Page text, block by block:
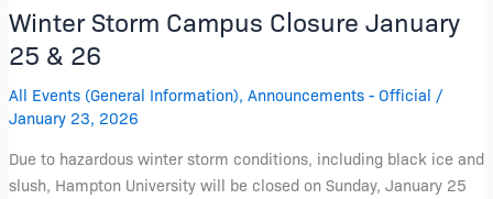
Winter Storm Campus Closure January
25 & 26
All Events (General Information), Announcements - Official /
January 23, 2026
Due to hazardous winter storm conditions, including black ice and
slush, Hampton University will be closed on Sunday, January 25